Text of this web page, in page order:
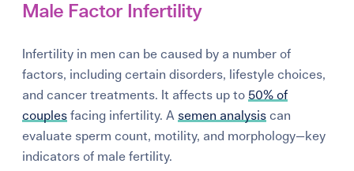
Male Factor Infertility
Infertility in men can be caused by a number of
factors, including certain disorders, lifestyle choices,
and cancer treatments. It affects up to 50% of
couples facing infertility. A semen analysis can
evaluate sperm count, motility, and morphology—key
indicators of male fertility.